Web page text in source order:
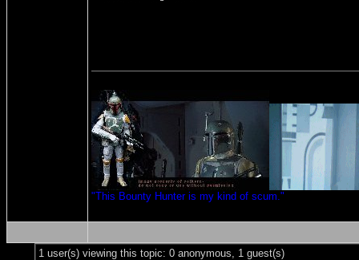
"This Bounty Hunter is my kind of scum."
1 user(s) viewing this topic: 0 anonymous, 1 guest(s)